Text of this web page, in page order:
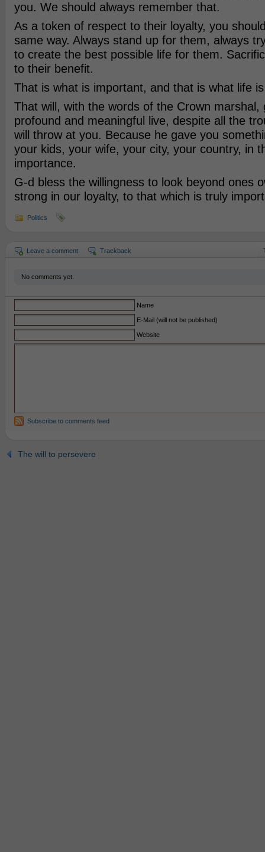
you. We should always remember that.
As a token of respect to their loyalty, you
same way. Always stand up for them, always
to create the best possible life for them.
to their benefit.
That is what is important, and that is what life
That will, with the words of the Crown marshal,
profound and meaningful live, despite all the
will throw at you. Because he gave you
your kids, your wife, your city, your country, in
importance.
G-d bless the willingness to look beyond ones
strong in our loyalty, to that which is truly
Politics
Leave a comment Trackback
No comments yet.
Name
E-Mail (will not be published)
Website
Subscribe to comments feed
The will to persevere